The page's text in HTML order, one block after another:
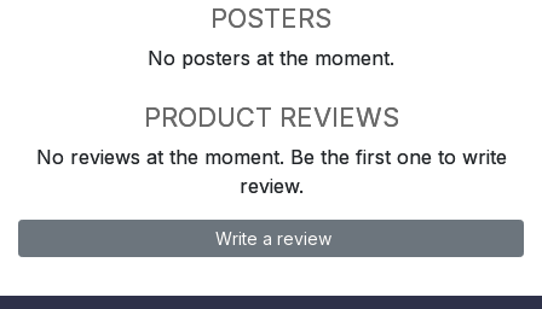
POSTERS
No posters at the moment.
PRODUCT REVIEWS
No reviews at the moment. Be the first one to write
review.
Write a review